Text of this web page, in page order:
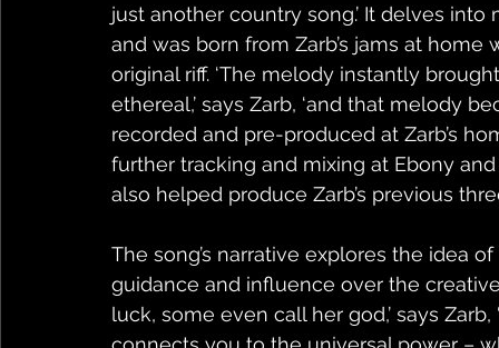
just another country song.’ It delves
and was born from Zarb’s jams at
original riff. ‘The melody instantly
ethereal,’ says Zarb, ‘and that melody
recorded and pre-produced at Zarb’s
further tracking and mixing at Ebony
also helped produce Zarb’s previous
The song’s narrative explores the idea
guidance and influence over the
luck, some even call her god,’ says